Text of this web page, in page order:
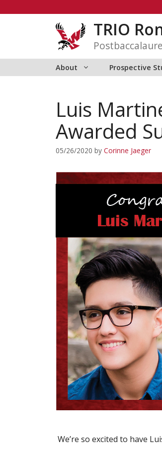
TRIO
About Prospective
Luis
Awarded
05/26/2020 by Corinne Jaeger
We’re so excited to have